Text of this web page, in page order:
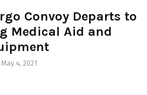
Convoy Departs to
Medical Aid and
May 4, 2021